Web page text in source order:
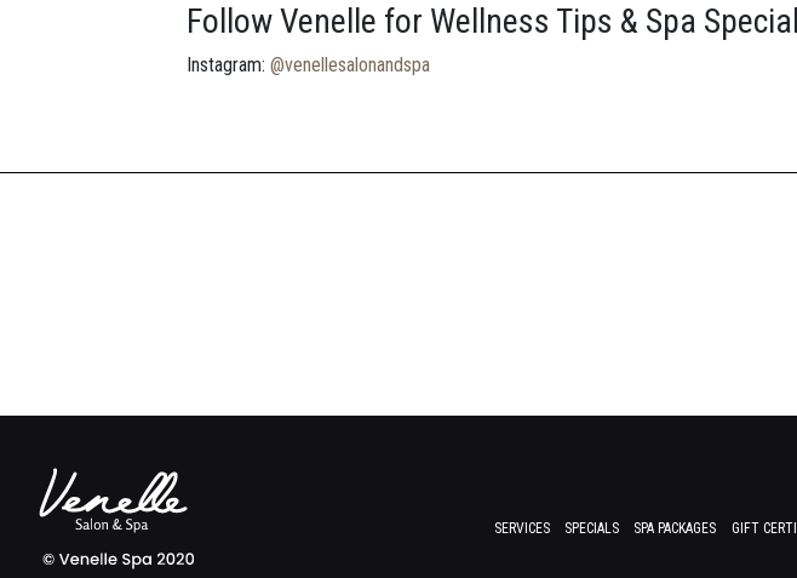
Follow Venelle for Wellness Tips & Spa
Instagram:@venellesalonandspa
SERVICES SPECIALS SPA PACKAGES GIFT